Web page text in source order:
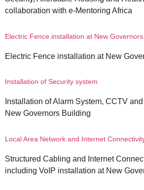
collaboration with e-Mentoring Africa
Electric Fence installation at New
Electric Fence installation at New
Installation of Security system
Installation of Alarm System, CCTV
New Governors Building
Local Area Network and Internet
Structured Cabling and Internet
including VoIP installation at New